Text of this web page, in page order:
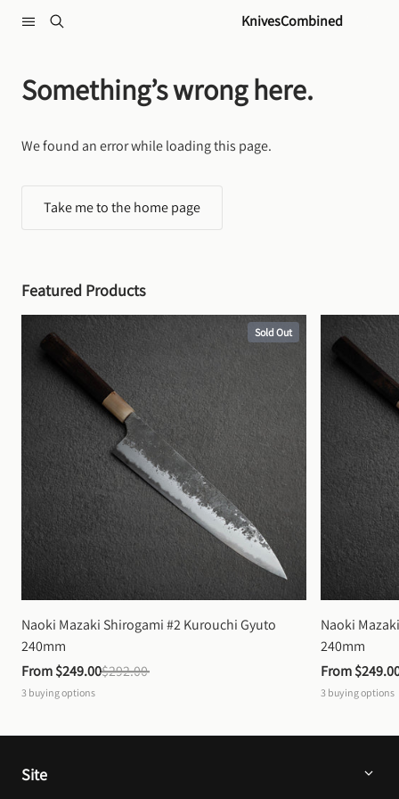
KnivesCombined
Something’s wrong here.
We found an error while loading this page.
Take me to the home page
Featured Products
Sold Out
Naoki Mazaki Shirogami #2 Kurouchi Gyuto
240mm
From $249.00$292.00
3 buying options
Naoki
240mm
From
3 buying options
Site